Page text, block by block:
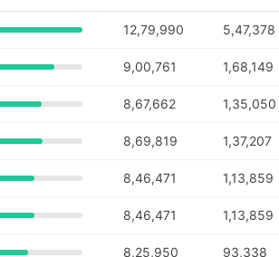
12,79,990 5,47,378
9,00,761 1,68,149
8,67,662 1,35,050
8,69,819 1,37,207
8,46,471 1,13,859
8,46,471 1,13,859
8,25,950 93,338